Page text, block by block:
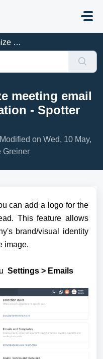
- Spo...
meeting email
- Spotter
on Wed, 10 May,
Greiner
can add a logo for the
This feature allows
brand/visual identity
image.
Settings > Emails